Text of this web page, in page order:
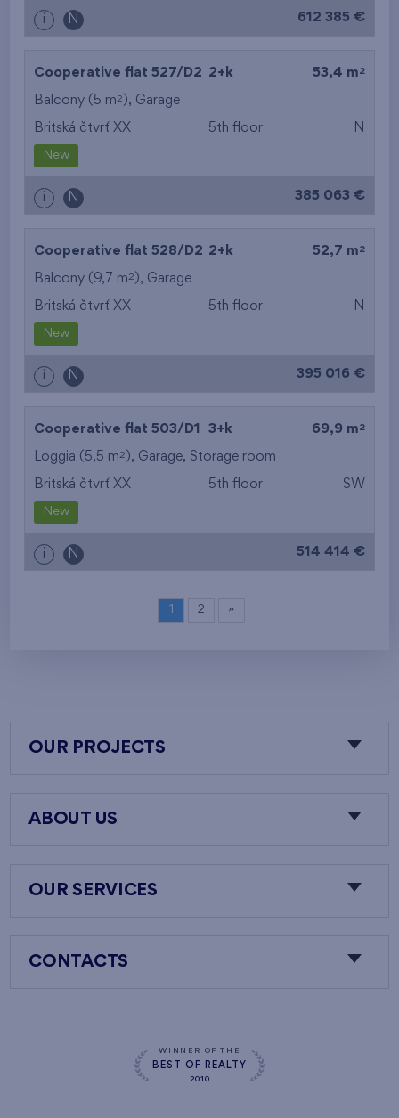
i N 612 385 €
Cooperative flat 527/D2 2+k 53,4 m 2
Balcony (5 m2 ), Garage
Britská čtvrť XX 5th floor N
New
i N 385 063 €
Cooperative flat 528/D2 2+k 52,7 m 2
Balcony (9,7 m2 ), Garage
Britská čtvrť XX 5th floor N
New
i N 395 016 €
Cooperative flat 503/D1 3+k 69,9 m 2
Loggia (5,5 m2 ), Garage, Storage room
Britská čtvrť XX 5th floor SW
New
i N 514 414 €
1 2 »
OUR PROJECTS
ABOUT US
OUR SERVICES
CONTACTS
WINNER OF THE
BEST OF REALTY
2010